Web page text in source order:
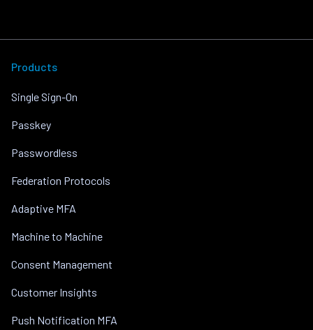
Products
Single Sign-On
Passkey
Passwordless
Federation Protocols
Adaptive MFA
Machine to Machine
Consent Management
Customer Insights
Push Notification MFA